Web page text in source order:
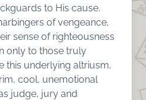
to His cause.
of vengeance,
sense of righteousness
only to those truly
this underlying altriusm,
cool, unemotional
judge, jury and